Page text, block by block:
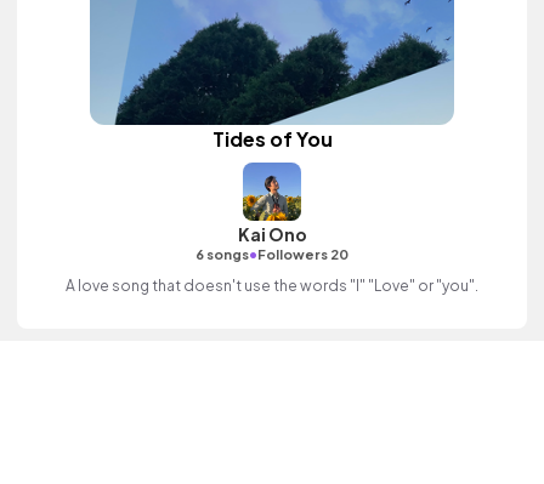
Tides of You
Kai Ono
6 songs•Followers 20
A love song that doesn't use the words "I" "Love" or "you".